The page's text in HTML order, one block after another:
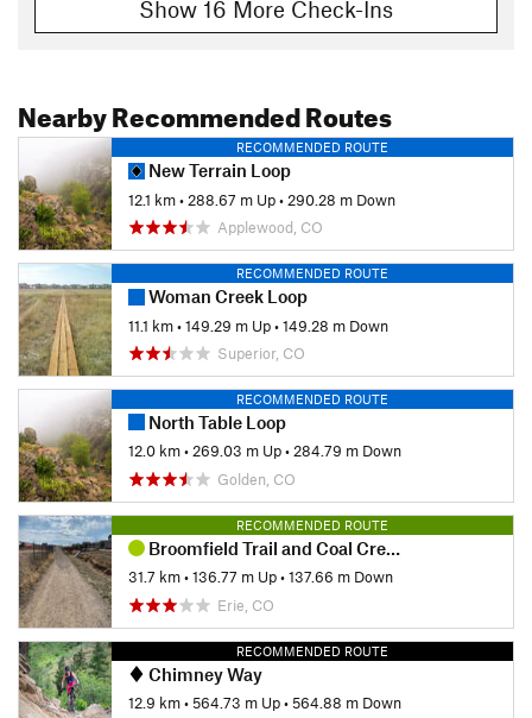
Show 16 More Check-Ins
Nearby Recommended Routes
RECOMMENDED ROUTE
New Terrain Loop
12.1 km• 288.67 m Up• 290.28 m Down
Applewood, CO
RECOMMENDED ROUTE
Woman Creek Loop
11.1 km•149.29 m Up•149.28 m Down
Superior, CO
RECOMMENDED ROUTE
North Table Loop
12.0 km•269.03 m Up•284.79 m Down
Golden, CO
RECOMMENDED ROUTE
Broomfield Trail and Coal Creek Trail loop
31.7 km•136.77 m Up•137.66 m Down
Erie, CO
RECOMMENDED ROUTE
Chimney Way
12.9 km•564.73 m Up•564.88 m Down